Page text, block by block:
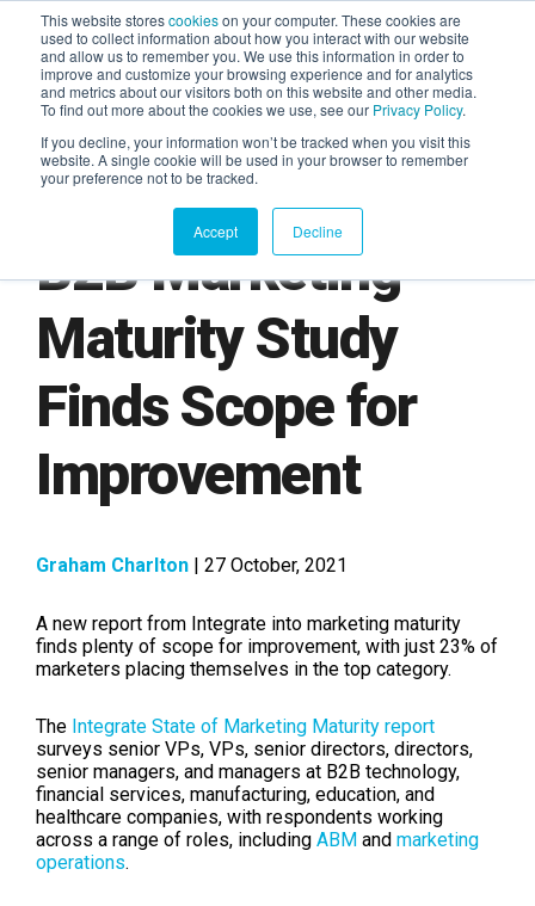
This website storescookieson your computer. These cookies are
used to collect information about how you interact with our website
and allow us to remember you. We use this information in order to
improve and customize your browsing experience and for analytics
and metrics about our visitors both on this website and other media.
To find out more about the cookies we use, see our Privacy Policy.
If you decline, your information won’t be tracked when you visit this
website. A single cookie will be used in your browser to remember
your preference not to be tracked.
Accept Decline
AGENTIC AI MARKETING
SUMMIT
B2B Marketing
Maturity Study
Finds Scope for
Improvement
Graham Charlton | 27 October, 2021
A new report from Integrate into marketing maturity
finds plenty of scope for improvement, with just 23% of
marketers placing themselves in the top category.
The Integrate State of Marketing Maturity report
surveys senior VPs, VPs, senior directors, directors,
senior managers, and managers at B2B technology,
financial services, manufacturing, education, and
healthcare companies, with respondents working
across a range of roles, including ABM and marketing
operations.